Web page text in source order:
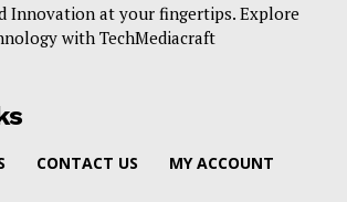
Innovation at your fingertips. Explore
with TechMediacraft
CONTACT US MY ACCOUNT